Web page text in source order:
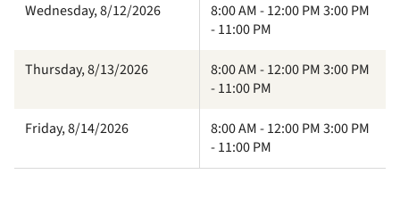
Wednesday, 8/12/2026
8:00 AM - 12:00 PM 3:00 PM
- 11:00 PM
Thursday, 8/13/2026
8:00 AM - 12:00 PM 3:00 PM
- 11:00 PM
Friday, 8/14/2026
8:00 AM - 12:00 PM 3:00 PM
- 11:00 PM